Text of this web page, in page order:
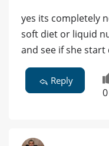
yes its completely
soft diet or liquid
and see if she
Reply
0